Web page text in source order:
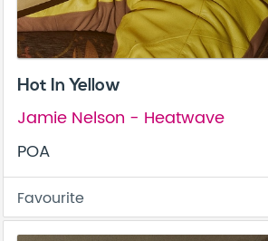
Hot In Yellow
Jamie Nelson - Heatwave
POA
Favourite